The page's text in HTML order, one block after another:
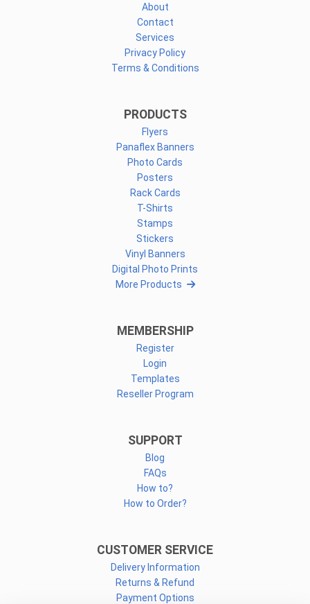
About
Contact
Services
Privacy Policy
Terms & Conditions
PRODUCTS
Flyers
Panaflex Banners
Photo Cards
Posters
Rack Cards
T-Shirts
Stamps
Stickers
Vinyl Banners
Digital Photo Prints
More Products
MEMBERSHIP
Register
Login
Templates
Reseller Program
SUPPORT
Blog
FAQs
How to?
How to Order?
CUSTOMER SERVICE
Delivery Information
Returns & Refund
Payment Options